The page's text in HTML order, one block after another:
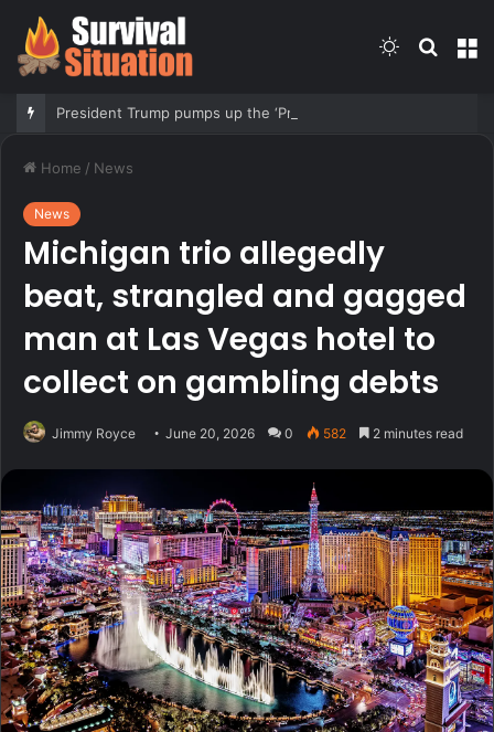
Search
Switch
Home / News
News
Michigan trio allegedly
beat, strangled and gagged
man at Las Vegas hotel to
collect on gambling debts
Jimmy Royce June 20, 2026 0 582 2 minutes read